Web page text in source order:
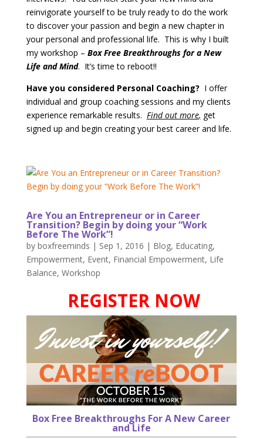
reinvigorate yourself to be truly ready to do the work
to discover your passion and begin a new chapter in
your personal and professional life. This is why I built
my workshop – Box Free Breakthroughs for a New
Life and Mind. It’s time to reboot!!
Have you considered Personal Coaching? I offer
individual and group coaching sessions and my clients
experience remarkable results. Find out more, get
signed up and begin creating your best career and life.
Are You an Entrepreneur or in Career
Transition? Begin by doing your “Work
Before The Work”!
by boxfreeminds | Sep 1, 2016 | Blog, Educating,
Empowerment, Event, Financial Empowerment, Life
Balance, Workshop
REGISTER NOW
Box Free Breakthroughs For A New Career
and Life